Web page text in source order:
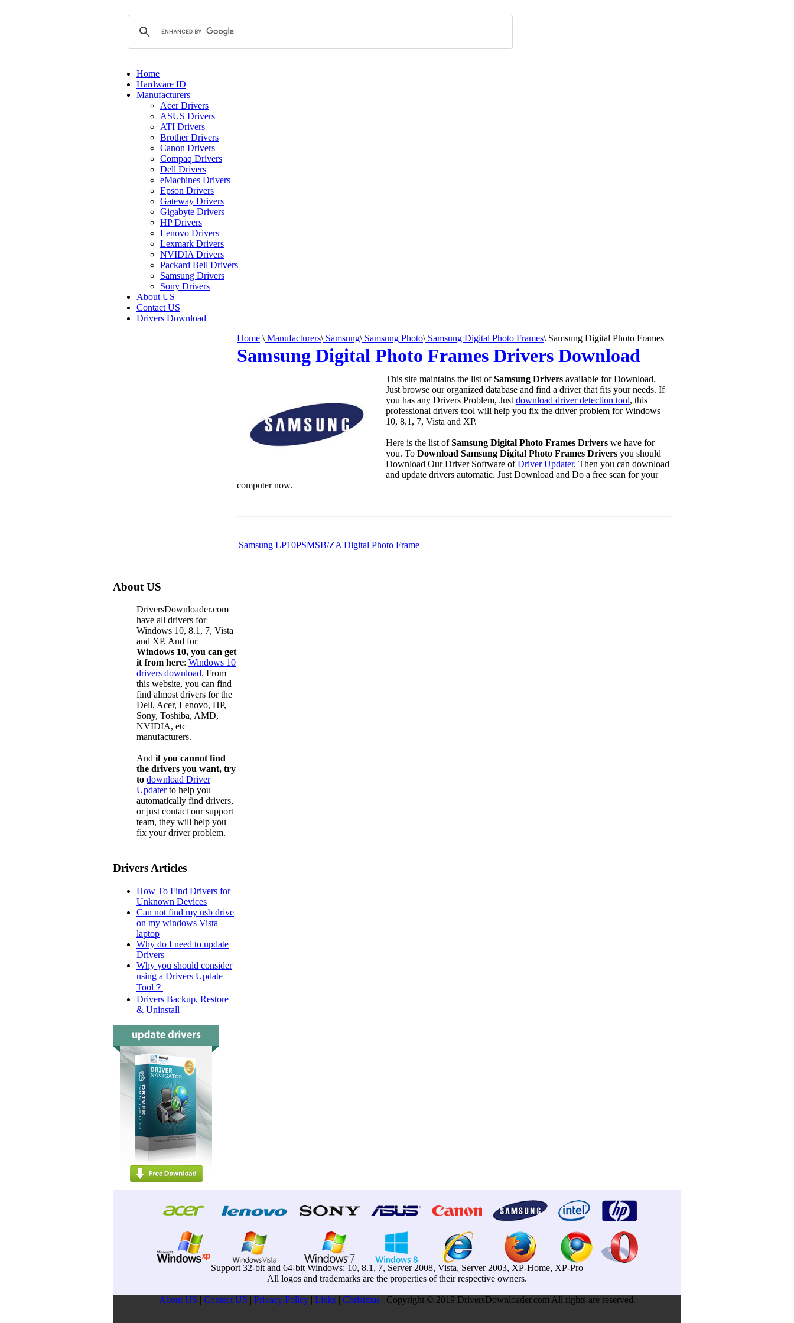
Home
Hardware ID
Manufacturers
Acer Drivers
ASUS Drivers
ATI Drivers
Brother Drivers
Canon Drivers
Compaq Drivers
Dell Drivers
eMachines Drivers
Epson Drivers
Gateway Drivers
Gigabyte Drivers
HP Drivers
Lenovo Drivers
Lexmark Drivers
NVIDIA Drivers
Packard Bell Drivers
Samsung Drivers
Sony Drivers
About US
Contact US
Drivers Download
Home \ Manufacturers\ Samsung\ Samsung Photo\ Samsung Digital Photo Frames\ Samsung Digital Photo Frames
Samsung Digital Photo Frames Drivers Download
This site maintains the list ofSamsung Driversavailable for Download.
Just browse our organized database and find a driver that fits your needs. If
you has any Drivers Problem, Just download driver detection tool, this
professional drivers tool will help you fix the driver problem for Windows
10, 8.1, 7, Vista and XP.
Here is the list ofSamsung Digital Photo Frames Driverswe have for
you. To Download Samsung Digital Photo Frames Driversyou should
Download Our Driver Software ofDriver Updater. Then you can download
and update drivers automatic. Just Download and Do a free scan for your
computer now.
Samsung LP10PSMSB/ZA Digital Photo Frame
About US
DriversDownloader.com
have all drivers for
Windows 10, 8.1, 7, Vista
and XP. And for
Windows 10, you can get
it from here: Windows 10
drivers download. From
this website, you can find
find almost drivers for the
Dell, Acer, Lenovo, HP,
Sony, Toshiba, AMD,
NVIDIA, etc
manufacturers.
And if you cannot find
the drivers you want, try
to download Driver
Updaterto help you
automatically find drivers,
or just contact our support
team, they will help you
fix your driver problem.
Drivers Articles
How To Find Drivers for
Unknown Devices
Can not find my usb drive
on my windows Vista
laptop
Why do I need to update
Drivers
Why you should consider
using a Drivers Update
Tool？
Drivers Backup, Restore
& Uninstall
Support 32-bit and 64-bit Windows: 10, 8.1, 7, Server 2008, Vista, Server 2003, XP-Home, XP-Pro
All logos and trademarks are the properties of their respective owners.
About US | Contect US | Privacy Pollcy | Links | Christmas| Copyright © 2019 DriversDownloader.com All rights are reserved.